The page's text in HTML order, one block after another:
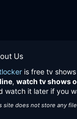
Us
is free tv
, watch tv shows
watch it later if you
site does not store any